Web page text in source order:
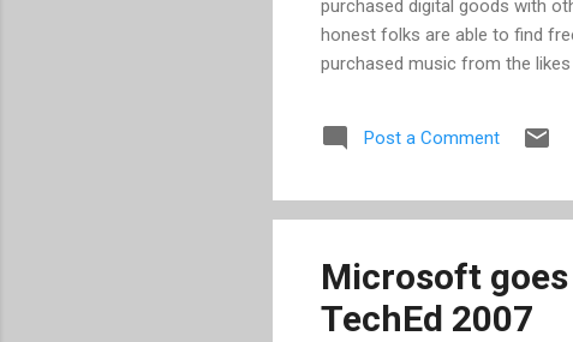
purchased digital goods with
honest folks are able to find
purchased music from the
Wal-Mart are reversing their
nevertheless you are left
Post a Comment
Microsoft
TechEd 2007